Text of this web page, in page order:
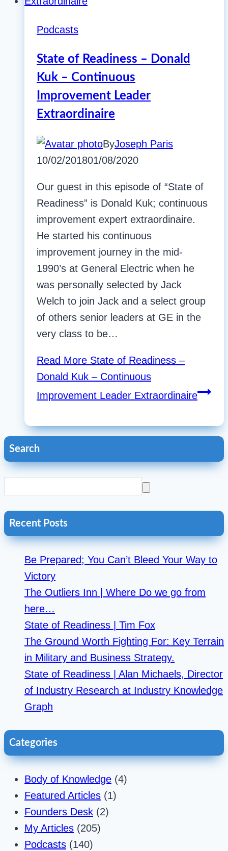
Podcasts
State of Readiness – Donald
Kuk – Continuous
Improvement Leader
Extraordinaire
ByJoseph Paris
10/02/201801/08/2020
Our guest in this episode of “State of
Readiness” is Donald Kuk; continuous
improvement expert extraordinaire.
He started his continuous
improvement journey in the mid-
1990’s at General Electric when he
was personally selected by Jack
Welch to join Jack and a select group
of others senior leaders at GE in the
very class to be…
Read More State of Readiness –
Donald Kuk – Continuous
Improvement Leader Extraordinaire
Search
Recent Posts
Be Prepared; You Can’t Bleed Your Way to
Victory
The Outliers Inn | Where Do we go from
here…
State of Readiness | Tim Fox
The Ground Worth Fighting For: Key Terrain
in Military and Business Strategy.
State of Readiness | Alan Michaels, Director
of Industry Research at Industry Knowledge
Graph
Categories
Body of Knowledge (4)
Featured Articles (1)
Founders Desk (2)
My Articles (205)
Podcasts (140)